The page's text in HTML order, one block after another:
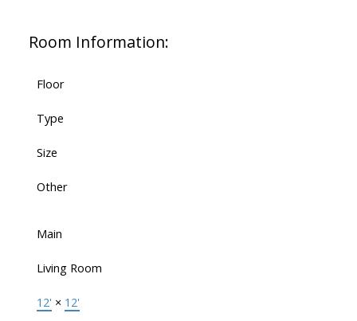
Room Information:
Floor
Type
Size
Other
Main
Living Room
12' × 12'